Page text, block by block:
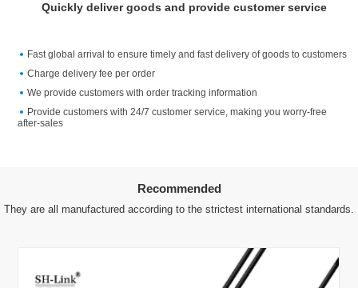
Quickly deliver goods and provide customer service
Fast global arrival to ensure timely and fast delivery of goods to customers
Charge delivery fee per order
We provide customers with order tracking information
Provide customers with 24/7 customer service, making you worry-free
after-sales
Recommended
They are all manufactured according to the strictest international standards.